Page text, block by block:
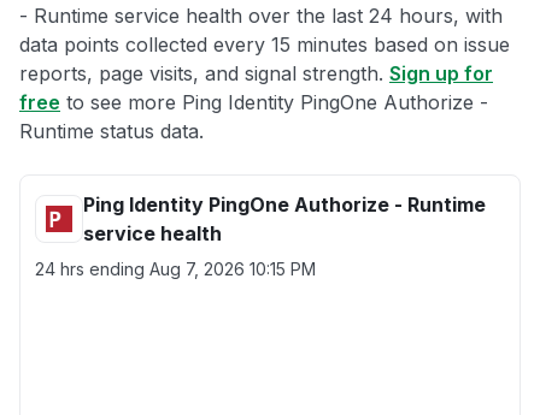
- Runtime service health over the last 24 hours, with
data points collected every 15 minutes based on issue
reports, page visits, and signal strength. Sign up for
free to see more Ping Identity PingOne Authorize -
Runtime status data.
Ping Identity PingOne Authorize - Runtime
service health
24 hrs ending Aug 7, 2026 10:15 PM